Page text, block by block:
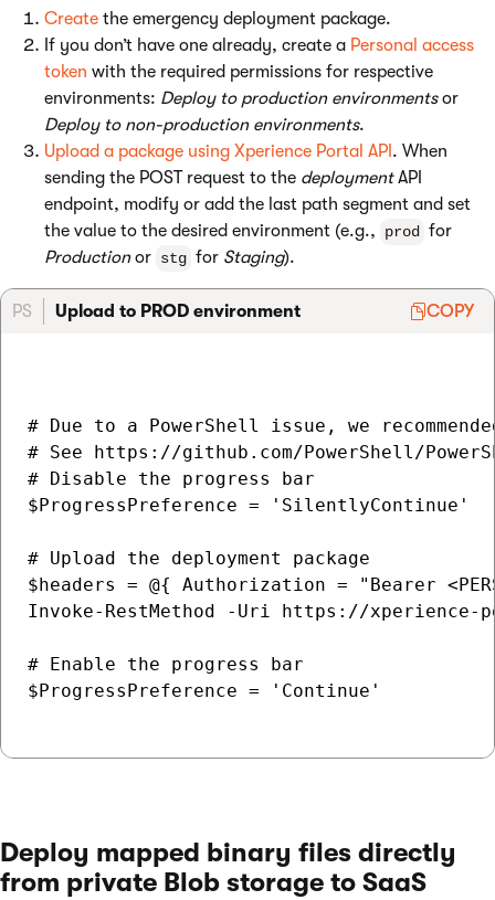
Create the emergency deployment package.
If you don’t have one already, create a Personal access
token with the required permissions for respective
environments: Deploy to production environmentsor
Deploy to non-production environments.
Upload a package using Xperience Portal API . When
sending the POST request to the deploymentAPI
endpoint, modify or add the last path segment and set
the value to the desired environment (e.g.,
prod for
Productionor stg for Staging).
PS Upload to PROD environment COPY
# Due to a PowerShell issue, we
# See https://github.com/PowerShell/
# Disable the progress bar
$ProgressPreference = 'SilentlyContinue'
# Upload the deployment package
$headers = @{ Authorization = "Bearer
Invoke-RestMethod -Uri https://xperience-
# Enable the progress bar
$ProgressPreference = 'Continue'
Deploy mapped binary files directly
from private Blob storage to SaaS